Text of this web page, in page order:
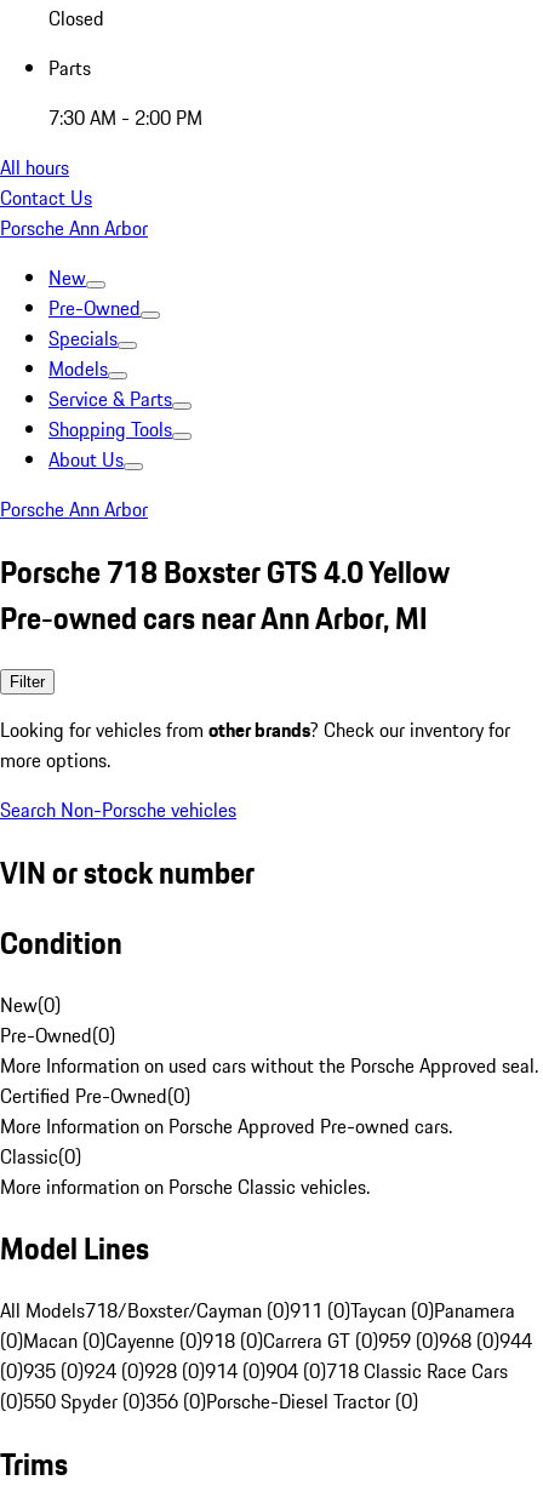
Closed
Parts
7:30 AM - 2:00 PM
All hours
Contact Us
Porsche Ann Arbor
New
Pre-Owned
Specials
Models
Service & Parts
Shopping Tools
About Us
Porsche Ann Arbor
Porsche 718 Boxster GTS 4.0 Yellow
Pre-owned cars near Ann Arbor, MI
Filter
Looking for vehicles from other brands? Check our inventory for
more options.
Search Non-Porsche vehicles
VIN or stock number
Condition
New(0)
Pre-Owned(0)
More Information on used cars without the Porsche Approved seal.
Certified Pre-Owned(0)
More Information on Porsche Approved Pre-owned cars.
Classic(0)
More information on Porsche Classic vehicles.
Model Lines
All Models718/Boxster/Cayman (0)911 (0)Taycan (0)Panamera
(0)Macan (0)Cayenne (0)918 (0)Carrera GT (0)959 (0)968 (0)944
(0)935 (0)924 (0)928 (0)914 (0)904 (0)718 Classic Race Cars
(0)550 Spyder (0)356 (0)Porsche-Diesel Tractor (0)
Trims